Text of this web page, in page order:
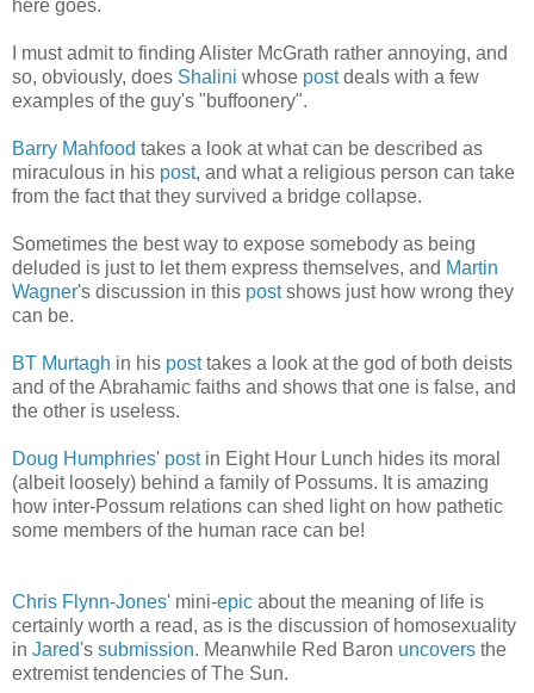
here goes.
I must admit to finding Alister McGrath rather annoying, and
so, obviously, does Shalini whose postdeals with a few
examples of the guy's "buffoonery".
Barry Mahfood takes a look at what can be described as
miraculous in his post, and what a religious person can take
from the fact that they survived a bridge collapse.
Sometimes the best way to expose somebody as being
deluded is just to let them express themselves, and Martin
Wagner's discussion in this postshows just how wrong they
can be.
BT Murtagh in his posttakes a look at the god of both deists
and of the Abrahamic faiths and shows that one is false, and
the other is useless.
Doug Humphries' postin Eight Hour Lunch hides its moral
(albeit loosely) behind a family of Possums. It is amazing
how inter-Possum relations can shed light on how pathetic
some members of the human race can be!
Chris Flynn-Jones' mini-epic about the meaning of life is
certainly worth a read, as is the discussion of homosexuality
in Jared's submission. Meanwhile Red Baron uncovers the
extremist tendencies of The Sun.